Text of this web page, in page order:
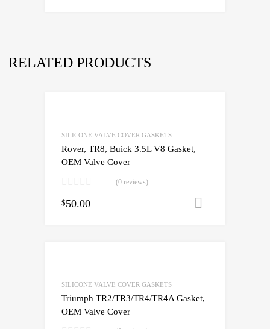
RELATED PRODUCTS
SILICONE VALVE COVER GASKETS
Rover, TR8, Buick 3.5L V8 Gasket,
OEM Valve Cover
(0 reviews)
$50.00
SILICONE VALVE COVER GASKETS
Triumph TR2/TR3/TR4/TR4A Gasket,
OEM Valve Cover